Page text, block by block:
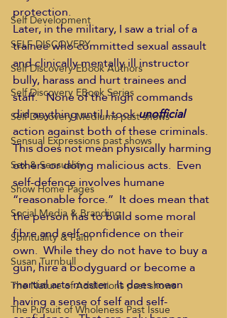
Self Development
SELF DISCOVERY
Self Discovery Ebook Authors
Self Discovery EBook Series
Self Discovery Mediums past shows
Sensual Expressions past shows
Sex & Sensuality
Show Home Pages
Social Media & Branding
Spirituality & Faith
Susan Turnbull
The Nature of Addictions past shows
The Pursuit of Wholeness Past Issue
protection.
Later, in the military, I saw a trial of a
trainee who committed sexual assault
and clinically mentally ill instructor
bully, harass and hurt trainees and
staff.   None of the high commands
did anything until I took unofficial
action against both of these criminals.
This does not mean physically harming
others or doing malicious acts.  Even
self-defence involves humane
“reasonable force.”  It does mean that
the person has to build some moral
fibre and self-confidence on their
own.  While they do not have to buy a
gun, hire a bodyguard or become a
martial arts master.  It does mean
having a sense of self and self-